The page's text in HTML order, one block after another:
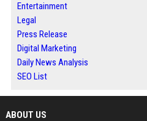
Entertainment
Legal
Press Release
Digital Marketing
Daily News Analysis
SEO List
ABOUT US